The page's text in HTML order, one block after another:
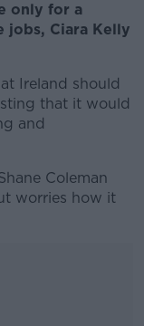
only for a
jobs, Ciara Kelly
Ireland should
that it would
and
Coleman
worries how it